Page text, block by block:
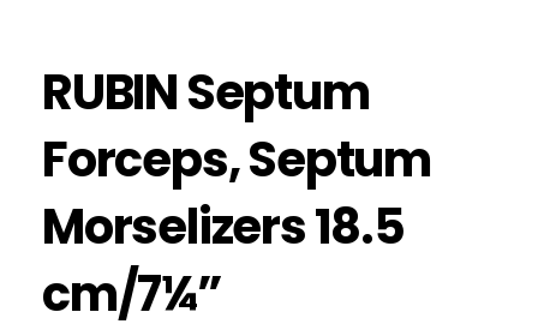
RUBIN Septum
Forceps, Septum
Morselizers 18.5
cm/7¼”